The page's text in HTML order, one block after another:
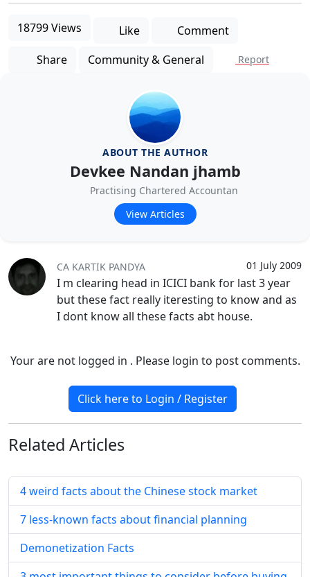
18799 Views Like
Comment
Share
Community & General Report
ABOUT THE AUTHOR
Devkee Nandan jhamb
Practising Chartered Accountan
View Articles
01 July 2009
CA KARTIK PANDYA
I m clearing head in ICICI bank for last 3 year
but these fact really iteresting to know and as
I dont know all these facts abt house.
Your are not logged in . Please login to post comments.
Click here to Login / Register
Related Articles
4 weird facts about the Chinese stock market
7 less-known facts about financial planning
Demonetization Facts